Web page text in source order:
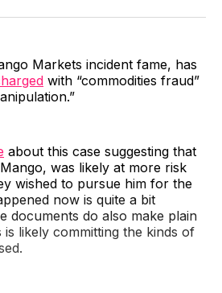
WhatsApp
Email
Markets incident fame, has
with “commodities fraud”
about this case suggesting that
was likely at more risk
wished to pursue him for the
now is quite a bit
documents do also make plain
likely committing the kinds of